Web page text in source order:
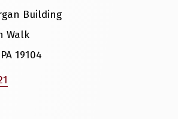
Building
Walk
19104